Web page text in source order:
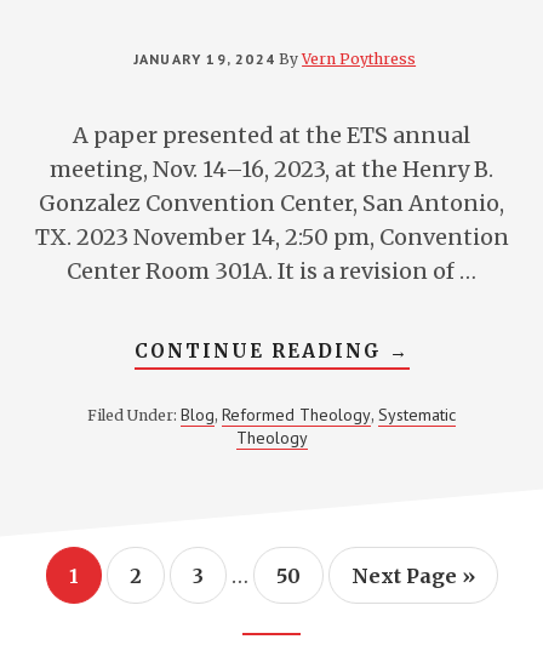
JANUARY 19, 2024 ByVern Poythress
A paper presented at the ETS annual
meeting, Nov. 14–16, 2023, at the Henry B.
Gonzalez Convention Center, San Antonio,
TX. 2023 November 14, 2:50 pm, Convention
Center Room 301A. It is a revision of …
CONTINUE READING ABOUT
ASSESSING
FOR
FREE
→
Filed Under: Blog, Reformed Theology, Systematic
Theology
Page
1 Page
2 Page
3
Interim
pages
omitted
… Page
50
Go
Next Page »